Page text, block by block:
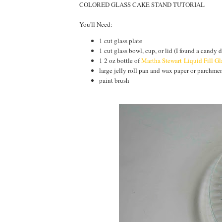
COLORED GLASS CAKE STAND TUTORIAL
You'll Need:
1 cut glass plate
1 cut glass bowl, cup, or lid (I found a candy
1 2 oz bottle ofMartha Stewart Liquid Fill
large jelly roll pan and wax paper or
paint brush